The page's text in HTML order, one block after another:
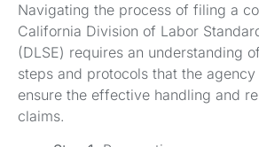
Navigating the process of filing a
California Division of Labor
(DLSE) requires an understanding
steps and protocols that the
ensure the effective handling and
claims.